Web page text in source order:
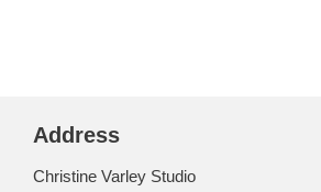
Address
Christine Varley Studio